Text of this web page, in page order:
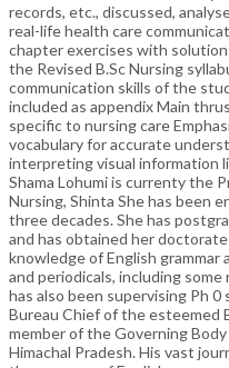
records, etc., discussed,
real-life health care
chapter exercises with
the Revised B.Sc Nursing
communication skills of the
included as appendix Main
specific to nursing care
vocabulary for accurate
interpreting visual information
Shama Lohumi is currenty the
Nursing, Shinta She has been
three decades. She has
and has obtained her
knowledge of English
and periodicals, including
has also been supervising Ph
Bureau Chief of the esteemed
member of the Governing
Himachal Pradesh. His vast